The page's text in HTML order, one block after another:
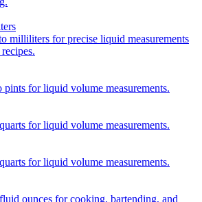
milliliters for precise liquid measurements
pints for liquid volume measurements.
for liquid volume measurements.
for liquid volume measurements.
ounces for cooking, bartending, and